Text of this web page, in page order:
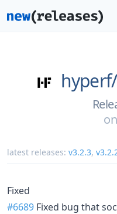
hyperf/
on
latest releases: v3.2.3,
Fixed
#6689 Fixed bug that